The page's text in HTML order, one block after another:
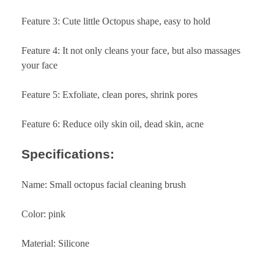
Feature 3: Cute little Octopus shape, easy to hold
Feature 4: It not only cleans your face, but also massages
your face
Feature 5: Exfoliate, clean pores, shrink pores
Feature 6: Reduce oily skin oil, dead skin, acne
Specifications:
Name: Small octopus facial cleaning brush
Color: pink
Material: Silicone